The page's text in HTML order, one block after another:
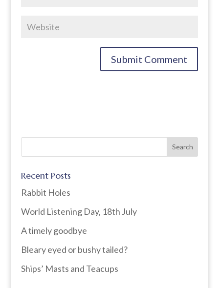
Recent Posts
Rabbit Holes
World Listening Day, 18th July
A timely goodbye
Bleary eyed or bushy tailed?
Ships’ Masts and Teacups